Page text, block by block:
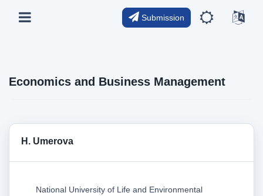
Submission
Economics and Business Management
H. Umerova
National University of Life and Environmental